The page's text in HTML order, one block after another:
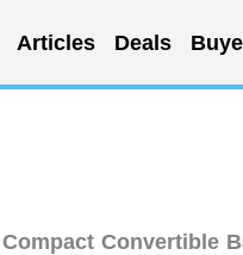
Articles Deals
Convertible